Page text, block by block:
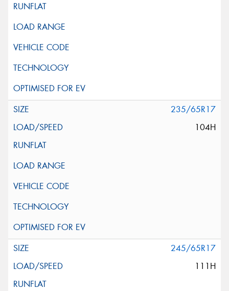
235/65R17
104H
245/65R17
111H